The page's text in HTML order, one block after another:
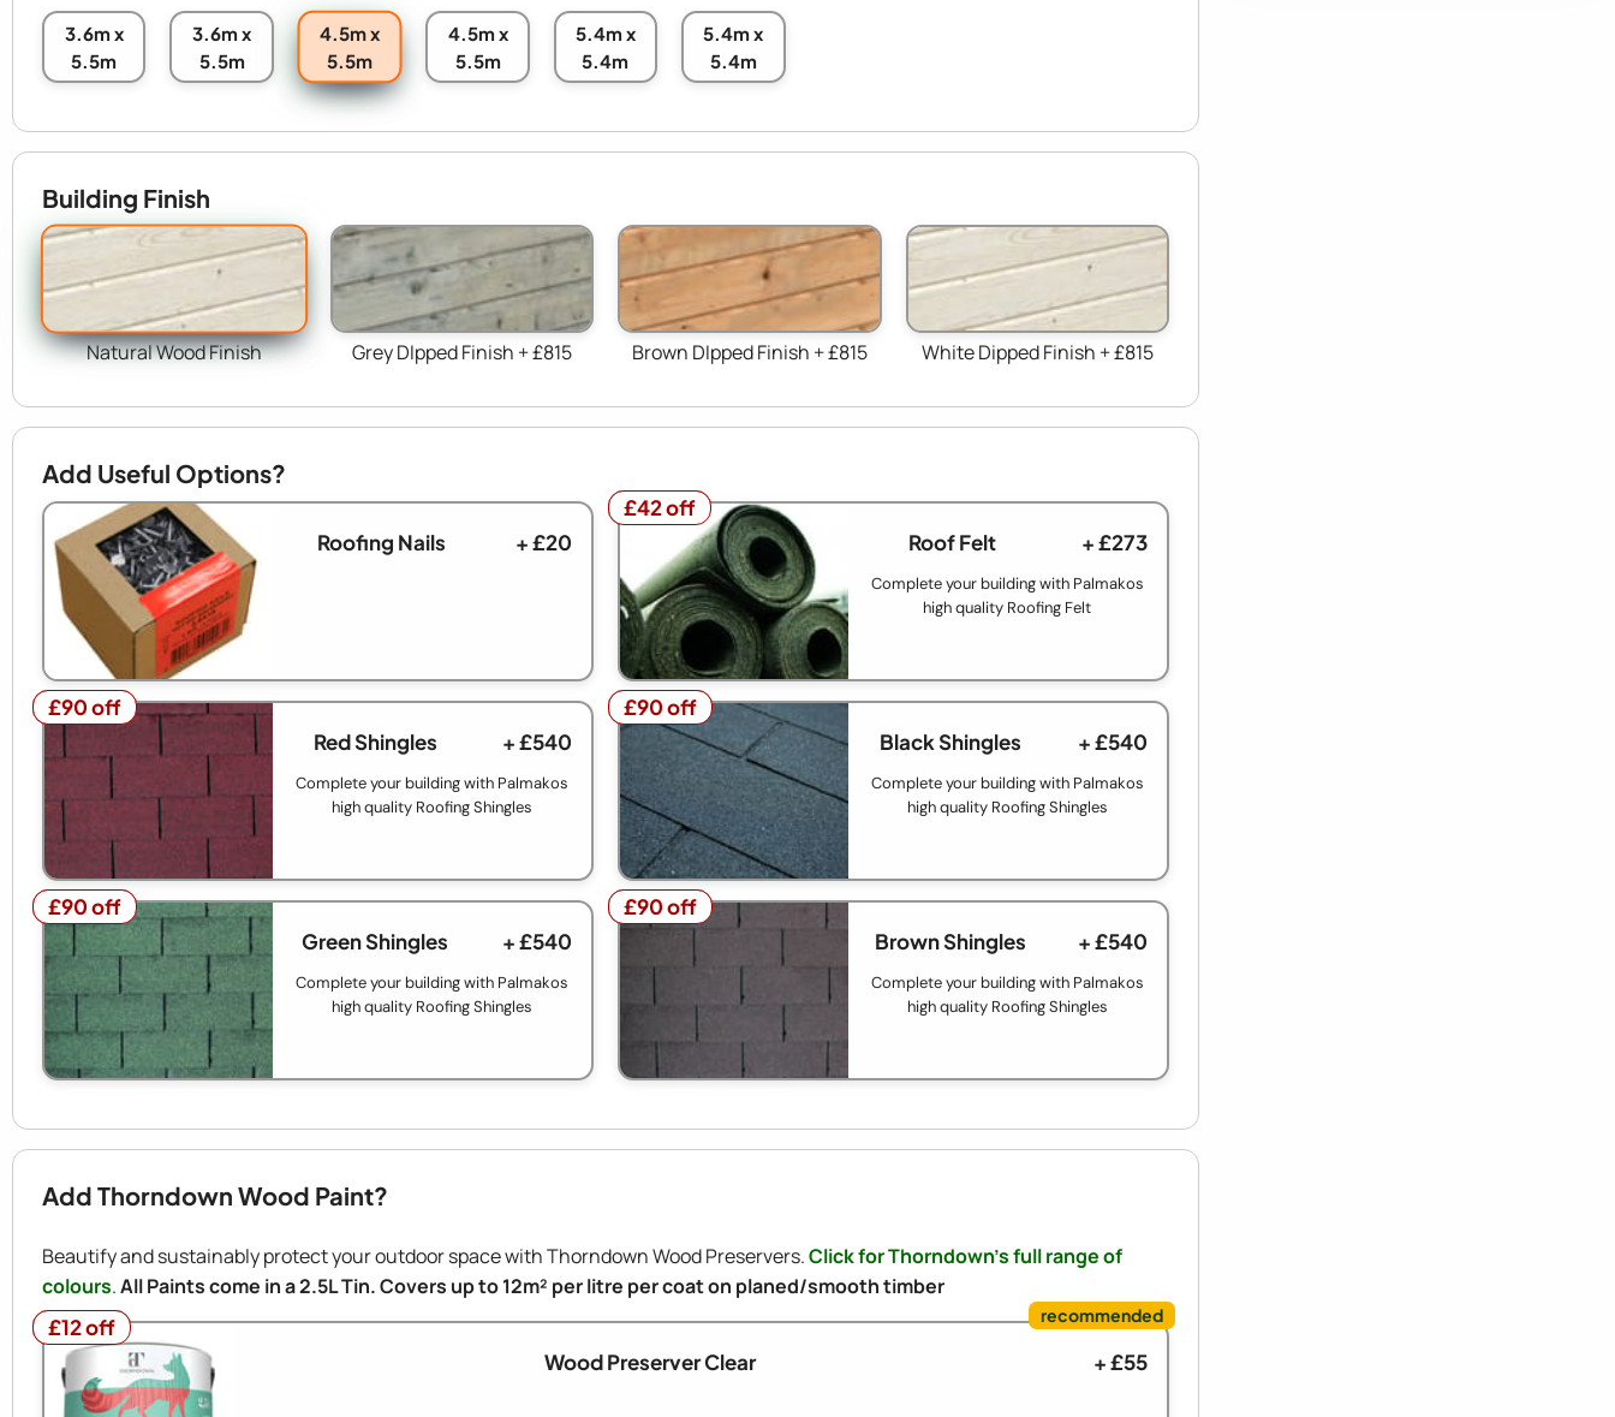
3.6m x
5.5m
3.6m x
5.5m
4.5m x
5.5m
4.5m x
5.5m
5.4m x
5.4m
5.4m x
5.4m
Building Finish
Natural Wood Finish Grey DIpped Finish + £815 Brown DIpped Finish + £815 White Dipped Finish + £815
Add Useful Options?
Roofing Nails + £20
£42 off
£42 off
Roof Felt
+ £273
Complete your building with Palmakos
high quality Roofing Felt
£90 off
£90 off
Red Shingles
+ £540
Complete your building with Palmakos
high quality Roofing Shingles
£90 off
£90 off
Black Shingles
+ £540
Complete your building with Palmakos
high quality Roofing Shingles
£90 off
£90 off
Green Shingles
+ £540
Complete your building with Palmakos
high quality Roofing Shingles
£90 off
£90 off
Brown Shingles
+ £540
Complete your building with Palmakos
high quality Roofing Shingles
Add Thorndown Wood Paint?
Beautify and sustainably protect your outdoor space with Thorndown Wood Preservers.Click for Thorndown's full range of
colours.All Paints come in a 2.5L Tin. Covers up to 12m² per litre per coat on planed/smooth timber
£12 off
£12 off
Wood Preserver Clear
+ £55